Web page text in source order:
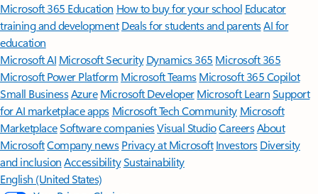
Microsoft 365 Education How to buy for your school Educator
training and development Deals for students and parentsAI for
education
Microsoft AI Microsoft Security Dynamics 365 Microsoft 365
Microsoft Power Platform Microsoft TeamsMicrosoft 365 Copilot
Small BusinessAzure Microsoft DeveloperMicrosoft LearnSupport
for AI marketplace apps Microsoft Tech Community Microsoft
MarketplaceSoftware companiesVisual StudioCareersAbout
MicrosoftCompany news Privacy at Microsoft Investors Diversity
and inclusion AccessibilitySustainability
English (United States)